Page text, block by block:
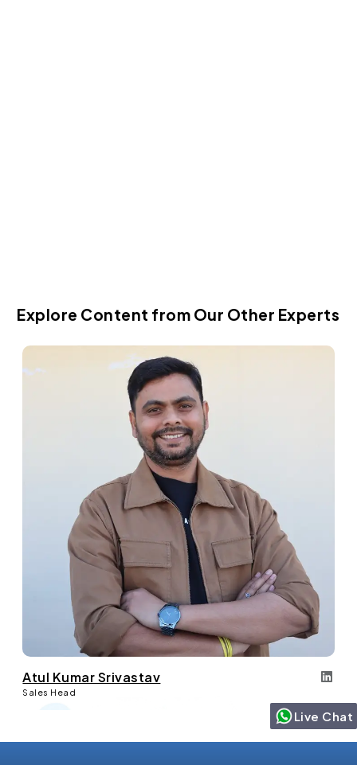
Explore Content from Our Other Experts
Atul Kumar Srivastav
Sales Head
Live Chat